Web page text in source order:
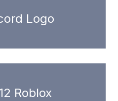
Logo
Roblox